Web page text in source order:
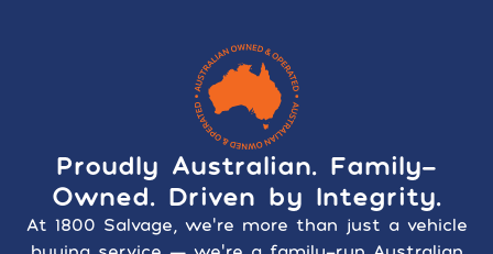
Proudly Australian. Family-
Owned. Driven by Integrity.
At 1800 Salvage, we’re more than just a vehicle